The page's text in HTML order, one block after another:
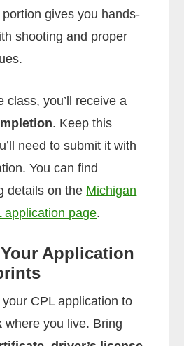
gives you hands-
shooting and proper
class, you’ll receive a
. Keep this
need to submit it with
You can find
details on the Michigan
application page.
Application
CPL application to
where you live. Bring